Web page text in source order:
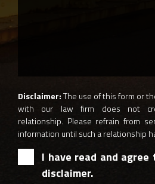
Disclaimer:The use of this form or
with our law firm does not
relationship. Please refrain from
information until such a relationship
I have read and
disclaimer.